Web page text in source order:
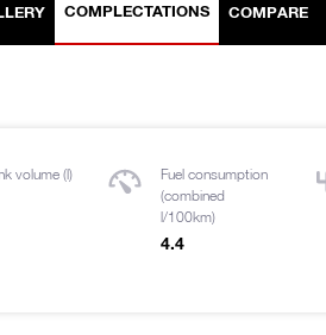
COMPLECTATIONS COMPARE
volume (l)
Fuel consumption
(combined
l/100km)
4.4